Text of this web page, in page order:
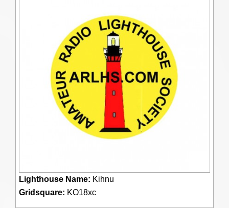
Lighthouse Name: Kihnu
Gridsquare: KO18xc